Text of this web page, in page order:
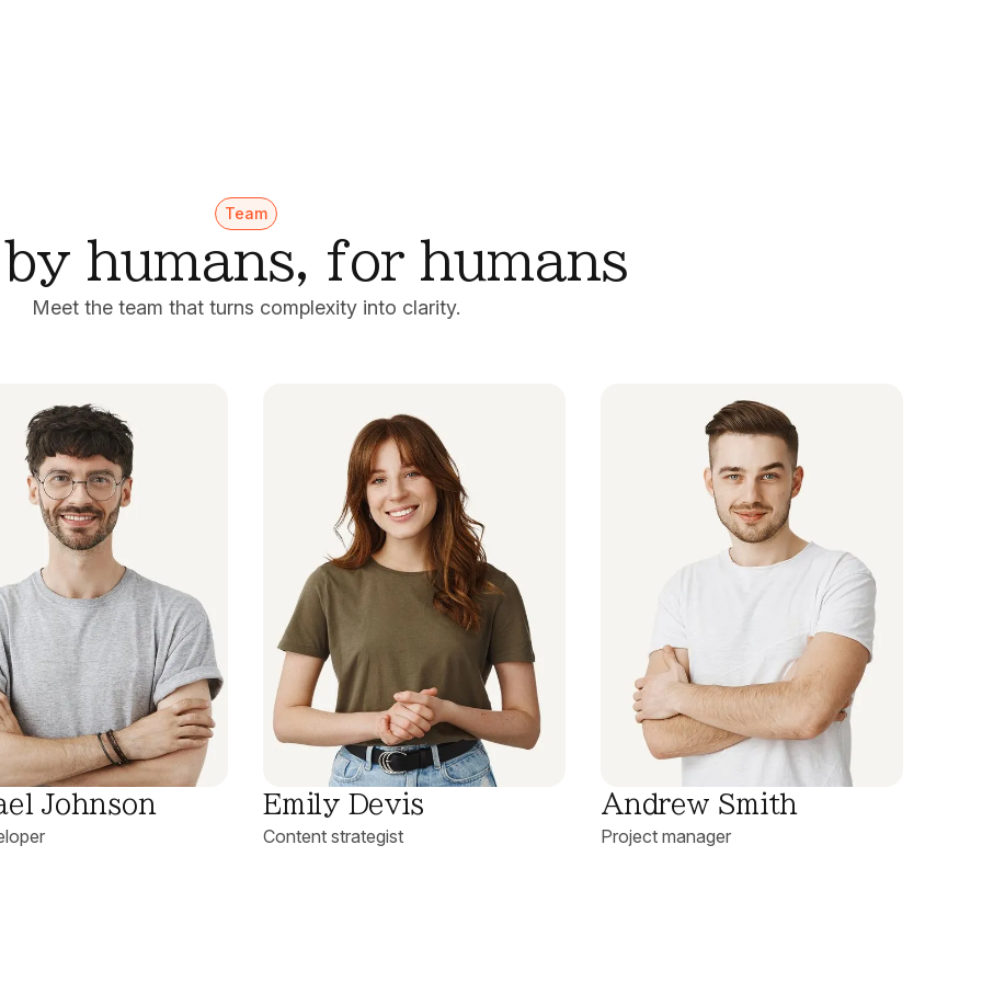
Team
humans, for humans
Meet the team that turns complexity into clarity.
Johnson Emily Devis
Content strategist
Andrew Smith
Project manager